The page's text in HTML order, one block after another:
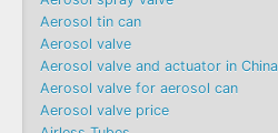
Aerosol tin can
Aerosol valve
Aerosol valve and actuator in China
Aerosol valve for aerosol can
Aerosol valve price